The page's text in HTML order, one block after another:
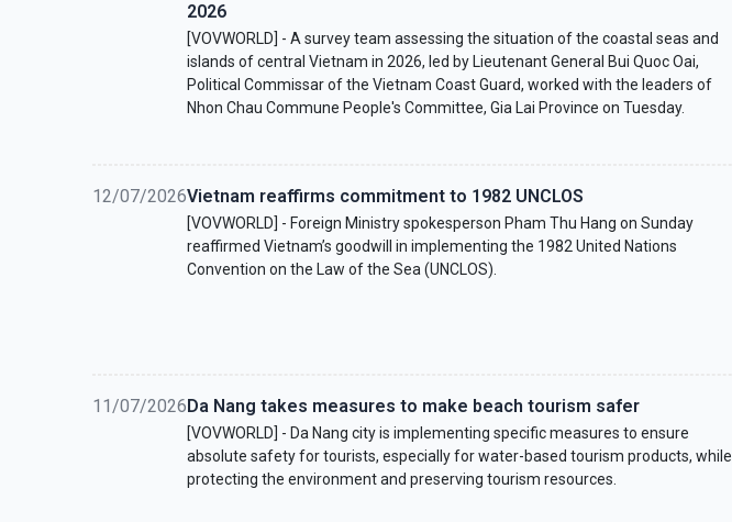
2026
[VOVWORLD] - A survey team assessing the situation of the coastal seas and
islands of central Vietnam in 2026, led by Lieutenant General Bui Quoc Oai,
Political Commissar of the Vietnam Coast Guard, worked with the leaders of
Nhon Chau Commune People's Committee, Gia Lai Province on Tuesday.
12/07/2026Vietnam reaffirms commitment to 1982 UNCLOS
[VOVWORLD] - Foreign Ministry spokesperson Pham Thu Hang on Sunday
reaffirmed Vietnam’s goodwill in implementing the 1982 United Nations
Convention on the Law of the Sea (UNCLOS).
11/07/2026Da Nang takes measures to make beach tourism safer
[VOVWORLD] - Da Nang city is implementing specific measures to ensure
absolute safety for tourists, especially for water-based tourism products, while
protecting the environment and preserving tourism resources.